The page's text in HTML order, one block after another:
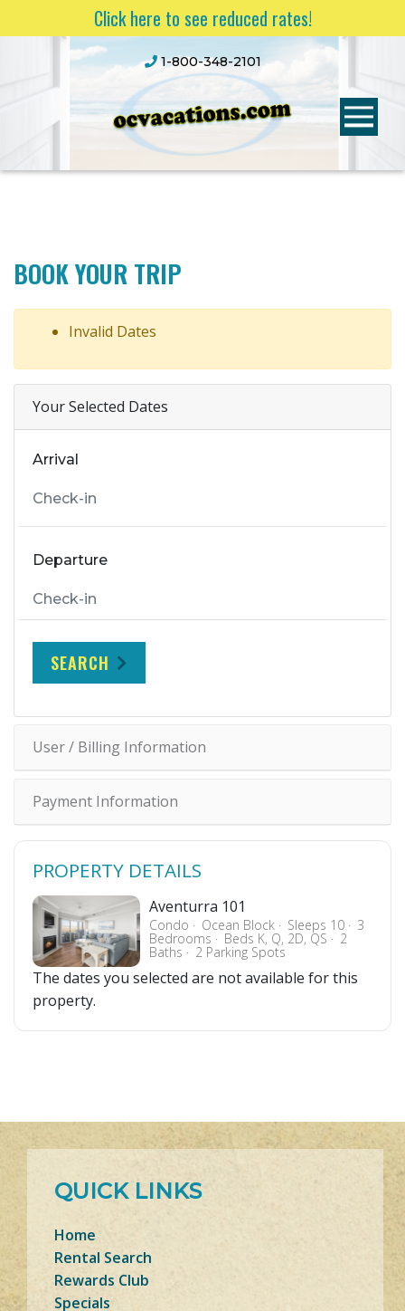
Click here to see reduced rates!
1-800-348-2101
BOOK YOUR TRIP
Invalid Dates
Your Selected Dates
Arrival
Departure
SEARCH
User / Billing Information
Payment Information
PROPERTY DETAILS
Aventurra 101
Condo Ocean Block Sleeps 10 3
Bedrooms Beds K, Q, 2D, QS 2
Baths 2 Parking Spots
The dates you selected are not available for this
property.
QUICK LINKS
Home
Rental Search
Rewards Club
Specials